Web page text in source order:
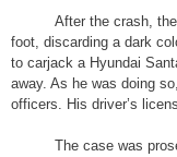
After the crash,
foot, discarding a dark
to carjack a Hyundai
away. As he was doing
officers. His driver’s
The case was